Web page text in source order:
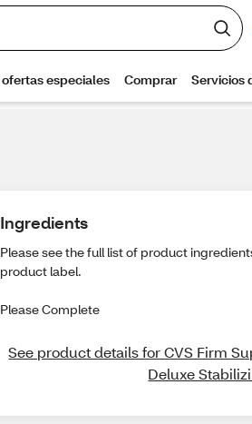
Ingredients
Please see the full list of product
product label.
Please Complete
See product details for CVS Firm
Deluxe